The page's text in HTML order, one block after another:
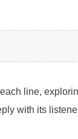
line,
with its